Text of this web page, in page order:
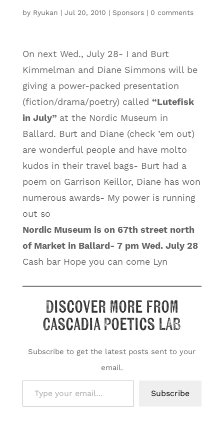
by Ryukan | Jul 20, 2010 | Sponsors| 0 comments
On next Wed., July 28- I and Burt
Kimmelman and Diane Simmons will be
giving a power-packed presentation
(fiction/drama/poetry) called “Lutefisk
in July” at the Nordic Museum in
Ballard. Burt and Diane (check ’em out)
are wonderful people and have molto
kudos in their travel bags- Burt had a
poem on Garrison Keillor, Diane has won
numerous awards- My power is running
out so
Nordic Museum is on 67th street north
of Market in Ballard- 7 pm Wed. July 28
Cash bar Hope you can come Lyn
Discover more from
Cascadia Poetics LAB
Subscribe to get the latest posts sent to your
email.
Type your email…
Subscribe